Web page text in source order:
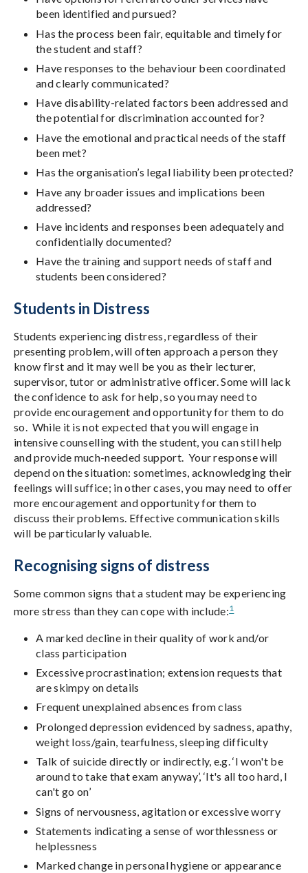
been identified and pursued?
Has the process been fair, equitable and timely for
the student and staff?
Have responses to the behaviour been coordinated
and clearly communicated?
Have disability-related factors been addressed and
the potential for discrimination accounted for?
Have the emotional and practical needs of the staff
been met?
Has the organisation’s legal liability been protected?
Have any broader issues and implications been
addressed?
Have incidents and responses been adequately and
confidentially documented?
Have the training and support needs of staff and
students been considered?
Students in Distress
Students experiencing distress, regardless of their
presenting problem, will often approach a person they
know first and it may well be you as their lecturer,
supervisor, tutor or administrative officer. Some will lack
the confidence to ask for help, so you may need to
provide encouragement and opportunity for them to do
so. While it is not expected that you will engage in
intensive counselling with the student, you can still help
and provide much-needed support. Your response will
depend on the situation: sometimes, acknowledging their
feelings will suffice; in other cases, you may need to offer
more encouragement and opportunity for them to
discuss their problems. Effective communication skills
will be particularly valuable.
Recognising signs of distress
Some common signs that a student may be experiencing
more stress than they can cope with include:1
A marked decline in their quality of work and/or
class participation
Excessive procrastination; extension requests that
are skimpy on details
Frequent unexplained absences from class
Prolonged depression evidenced by sadness, apathy,
weight loss/gain, tearfulness, sleeping difficulty
Talk of suicide directly or indirectly, e.g. ‘I won't be
around to take that exam anyway’, ‘It's all too hard, I
can't go on’
Signs of nervousness, agitation or excessive worry
Statements indicating a sense of worthlessness or
helplessness
Marked change in personal hygiene or appearance